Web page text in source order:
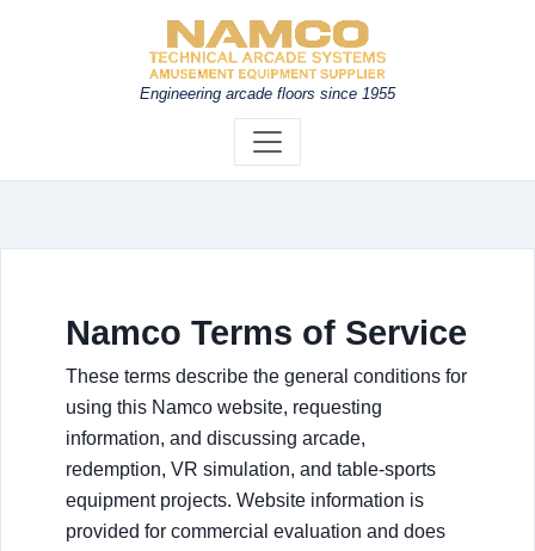
Engineering arcade floors since 1955
Namco Terms of Service
These terms describe the general conditions for
using this Namco website, requesting
information, and discussing arcade,
redemption, VR simulation, and table-sports
equipment projects. Website information is
provided for commercial evaluation and does